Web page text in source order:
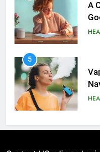
A
5
6
5
6
of